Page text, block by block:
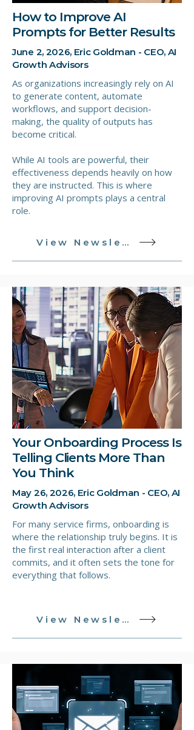
How to Improve AI
Prompts for Better Results
June 2, 2026, Eric Goldman - CEO, AI
Growth Advisors
As organizations increasingly rely on AI
to generate content, automate
workflows, and support decision-
making, the quality of outputs has
become critical.
While AI tools are powerful, their
effectiveness depends heavily on how
they are instructed. This is where
improving AI prompts plays a central
role.
View Newsletter
Your Onboarding Process Is
Telling Clients More Than
You Think
May 26, 2026, Eric Goldman - CEO, AI
Growth Advisors
For many service firms, onboarding is
where the relationship truly begins. It is
the first real interaction after a client
commits, and it often sets the tone for
everything that follows.
View Newsletter